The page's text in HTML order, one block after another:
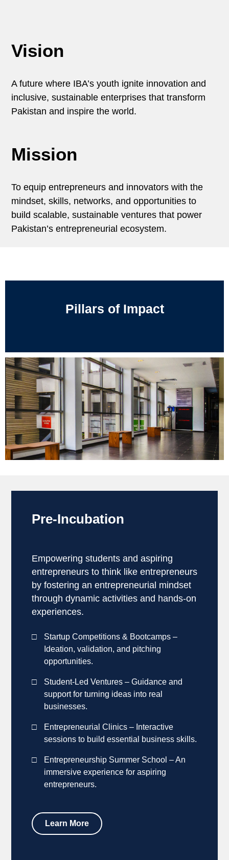
Vision
A future where IBA’s youth ignite innovation and
inclusive, sustainable enterprises that transform
Pakistan and inspire the world.
Mission
To equip entrepreneurs and innovators with the
mindset, skills, networks, and opportunities to
build scalable, sustainable ventures that power
Pakistan’s entrepreneurial ecosystem.
Pillars of Impact
Pre-Incubation
Empowering students and aspiring
entrepreneurs to think like entrepreneurs
by fostering an entrepreneurial mindset
through dynamic activities and hands-on
experiences.
Startup Competitions & Bootcamps –
Ideation, validation, and pitching
opportunities.
Student-Led Ventures – Guidance and
support for turning ideas into real
businesses.
Entrepreneurial Clinics – Interactive
sessions to build essential business skills.
Entrepreneurship Summer School – An
immersive experience for aspiring
entrepreneurs.
Learn More